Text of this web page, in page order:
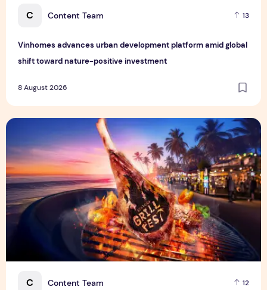
C Content Team 13
Vinhomes advances urban development platform amid global
shift toward nature-positive investment
8 August 2026
C Content Team 12
Sentosa GrillFest 2026 Returns with Its Largest Line-Up